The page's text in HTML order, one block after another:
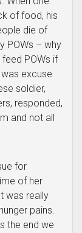
of food, his
die of
POWs – why
POWs if
excuse
soldier,
responded,
and not all
for
of her
was really
pains.
the end we